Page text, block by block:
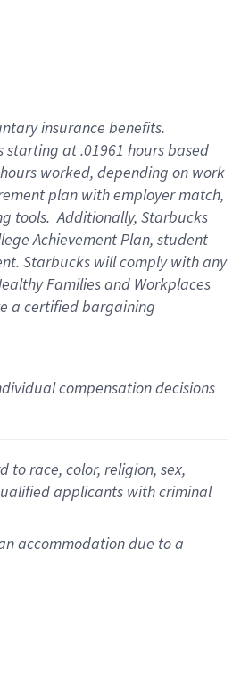
insurance benefits.
starting at .01961 hours based
worked, depending on work
plan with employer match,
tools.Additionally, Starbucks
Achievement Plan, student
Starbucks willcomply withany
Families and Workplaces
a certified bargaining
compensation decisions
race, color, religion, sex,
applicants with criminal
accommodation due to a